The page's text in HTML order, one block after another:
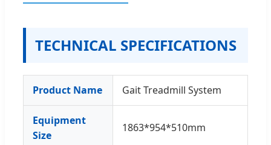
TECHNICAL SPECIFICATIONS
Product Name Gait Treadmill System
Equipment
Size
1863*954*510mm